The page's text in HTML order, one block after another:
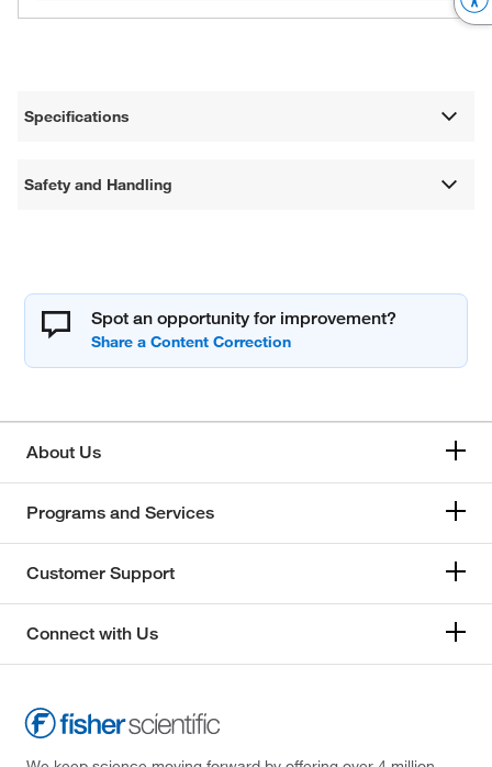
Specifications
Safety and Handling
Spot an opportunity for improvement?
About Us
Programs and Services
Customer Support
Connect with Us